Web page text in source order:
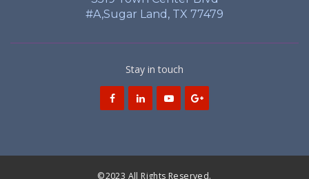
#A,Sugar Land, TX 77479
Stay in touch
©2023 All Rights Reserved.